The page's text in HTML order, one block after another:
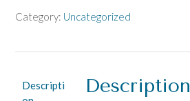
Category: Uncategorized
Descripti
Description